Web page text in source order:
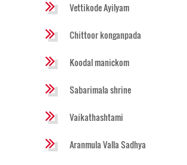
Vettikode Ayilyam
Chittoor konganpada
Koodal manickom
Sabarimala shrine
Vaikathashtami
Aranmula Valla Sadhya